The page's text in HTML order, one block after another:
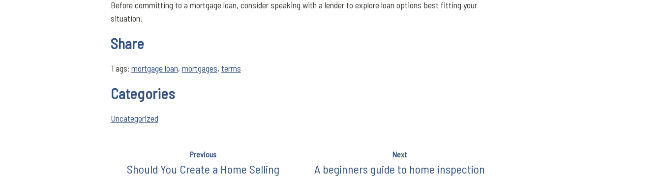
Before committing to a mortgage loan, consider speaking with a lender to explore loan options best fitting your
situation.
Share
Tags: mortgage loan, mortgages, terms
Categories
Uncategorized
Previous
Should You Create a Home Selling
Next
A beginners guide to home inspection